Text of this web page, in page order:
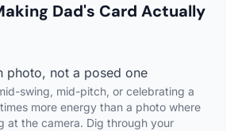
Dad's Card Actually
photo, not a posed one
swing, mid-pitch, or celebrating a
more energy than a photo where
at the camera. Dig through your